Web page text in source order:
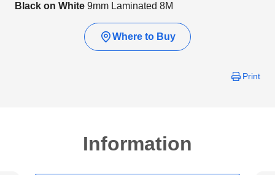
Black on White 9mm Laminated 8M
Where to Buy
Print
Information